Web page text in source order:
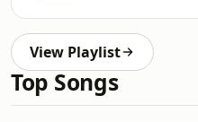
View Playlist
Top Songs